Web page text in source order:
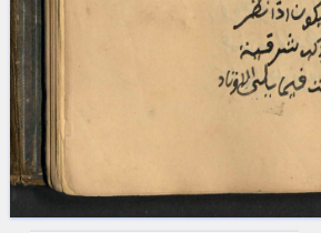
Latin Early Prints
Images
Texts
Resources